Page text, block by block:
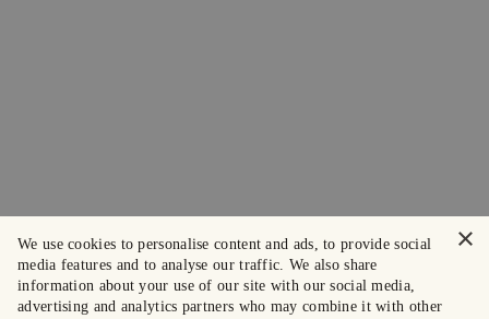
×
We use cookies to personalise content and ads, to provide social
media features and to analyse our traffic. We also share
information about your use of our site with our social media,
advertising and analytics partners who may combine it with other